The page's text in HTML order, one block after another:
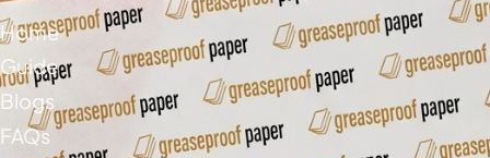
Home
Guide
Blogs
FAQs